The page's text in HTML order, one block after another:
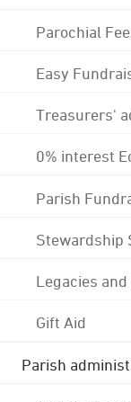
Parochial
Easy
Treasurers'
0% interest
Parish
Stewardship
Legacies
Gift Aid
Parish